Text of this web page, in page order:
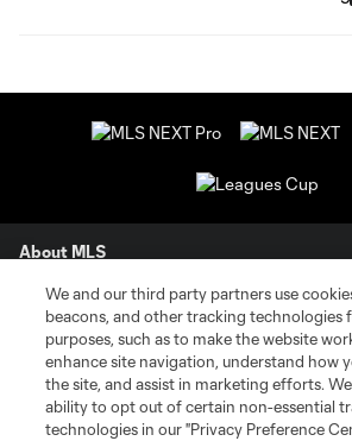
About MLS
Contact Us
Stay Connected
Resources
We and our third party partners use
beacons, and other tracking technologies
purposes, such as to make the website
enhance site navigation, understand how
the site, and assist in marketing efforts.
ability to opt out of certain non-essential
technologies in our "Privacy Preference